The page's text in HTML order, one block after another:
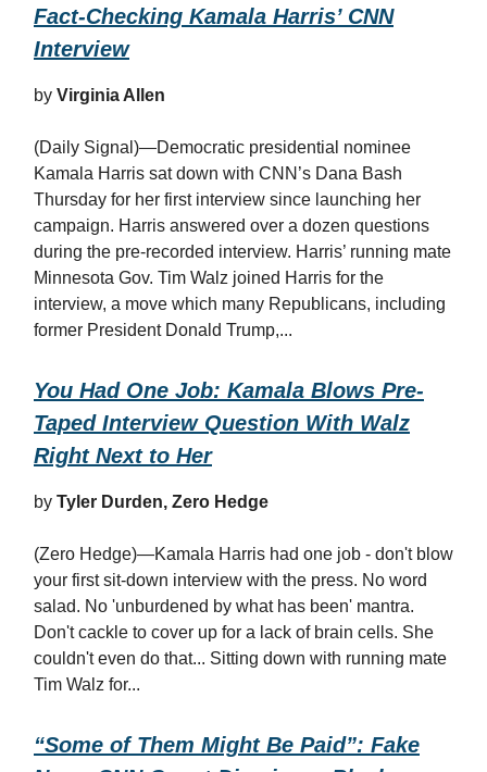
Fact-Checking Kamala Harris’ CNN
Interview
by Virginia Allen
(Daily Signal)—Democratic presidential nominee
Kamala Harris sat down with CNN’s Dana Bash
Thursday for her first interview since launching her
campaign. Harris answered over a dozen questions
during the pre-recorded interview. Harris’ running mate
Minnesota Gov. Tim Walz joined Harris for the
interview, a move which many Republicans, including
former President Donald Trump,...
You Had One Job: Kamala Blows Pre-
Taped Interview Question With Walz
Right Next to Her
by Tyler Durden, Zero Hedge
(Zero Hedge)—Kamala Harris had one job - don't blow
your first sit-down interview with the press. No word
salad. No 'unburdened by what has been' mantra.
Don't cackle to cover up for a lack of brain cells. She
couldn't even do that... Sitting down with running mate
Tim Walz for...
“Some of Them Might Be Paid”: Fake